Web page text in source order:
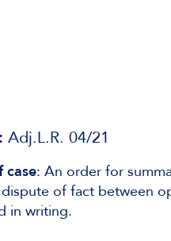
Adj.L.R. 04/21
case: An order for
of fact between
in writing.